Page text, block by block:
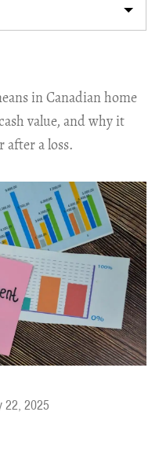
in Canadian home
value, and why it
a loss.
22, 2025